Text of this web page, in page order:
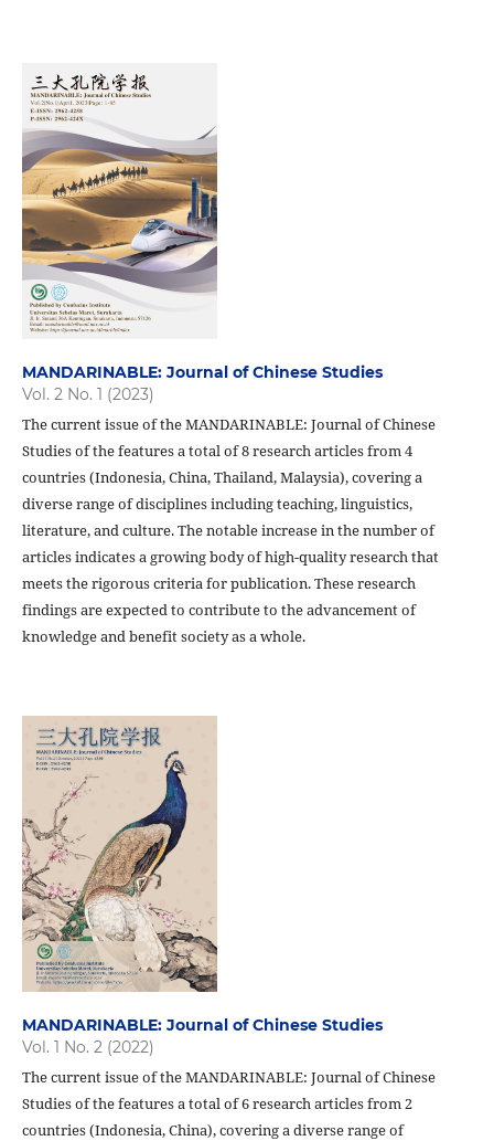
MANDARINABLE: Journal of Chinese Studies
Vol. 2 No. 1 (2023)
The current issue of the MANDARINABLE: Journal of Chinese
Studies of the features a total of 8 research articles from 4
countries (Indonesia, China, Thailand, Malaysia), covering a
diverse range of disciplines including teaching, linguistics,
literature, and culture. The notable increase in the number of
articles indicates a growing body of high-quality research that
meets the rigorous criteria for publication. These research
findings are expected to contribute to the advancement of
knowledge and benefit society as a whole.
MANDARINABLE: Journal of Chinese Studies
Vol. 1 No. 2 (2022)
The current issue of the MANDARINABLE: Journal of Chinese
Studies of the features a total of 6 research articles from 2
countries (Indonesia, China), covering a diverse range of